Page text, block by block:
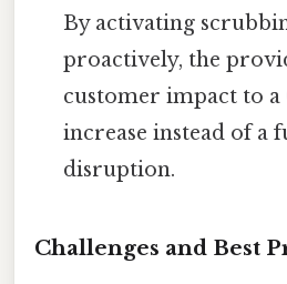
By activating
proactively, the
customer impact to a
increase instead of a
disruption.
Challenges and Best